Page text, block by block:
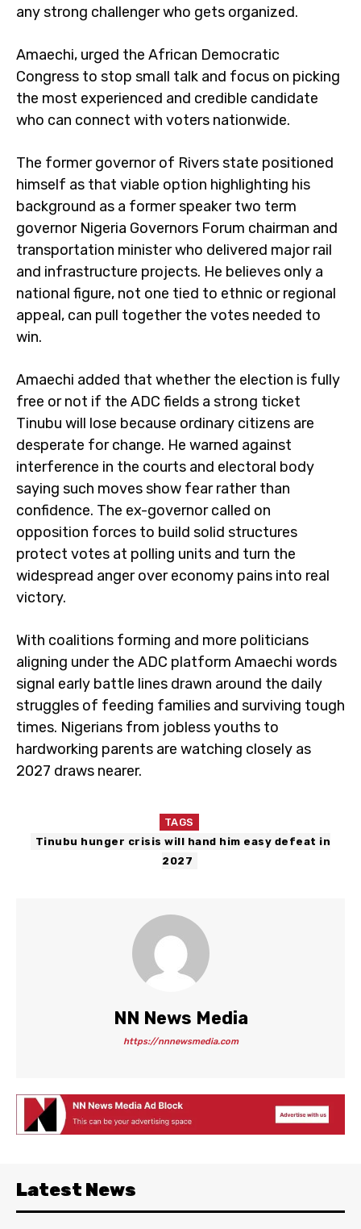
any strong challenger who gets organized.
Amaechi, urged the African Democratic
Congress to stop small talk and focus on picking
the most experienced and credible candidate
who can connect with voters nationwide.
The former governor of Rivers state positioned
himself as that viable option highlighting his
background as a former speaker two term
governor Nigeria Governors Forum chairman and
transportation minister who delivered major rail
and infrastructure projects. He believes only a
national figure, not one tied to ethnic or regional
appeal, can pull together the votes needed to
win.
Amaechi added that whether the election is fully
free or not if the ADC fields a strong ticket
Tinubu will lose because ordinary citizens are
desperate for change. He warned against
interference in the courts and electoral body
saying such moves show fear rather than
confidence. The ex-governor called on
opposition forces to build solid structures
protect votes at polling units and turn the
widespread anger over economy pains into real
victory.
With coalitions forming and more politicians
aligning under the ADC platform Amaechi words
signal early battle lines drawn around the daily
struggles of feeding families and surviving tough
times. Nigerians from jobless youths to
hardworking parents are watching closely as
2027 draws nearer.
TAGS
Tinubu hunger crisis will hand him easy defeat in
2027
NN News Media
https://nnnewsmedia.com
Latest News